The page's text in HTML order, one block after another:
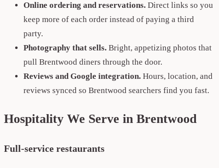
Online ordering and reservations. Direct links so you
keep more of each order instead of paying a third
party.
Photography that sells. Bright, appetizing photos that
pull Brentwood diners through the door.
Reviews and Google integration. Hours, location, and
reviews synced so Brentwood searchers find you fast.
Hospitality We Serve in Brentwood
Full-service restaurants